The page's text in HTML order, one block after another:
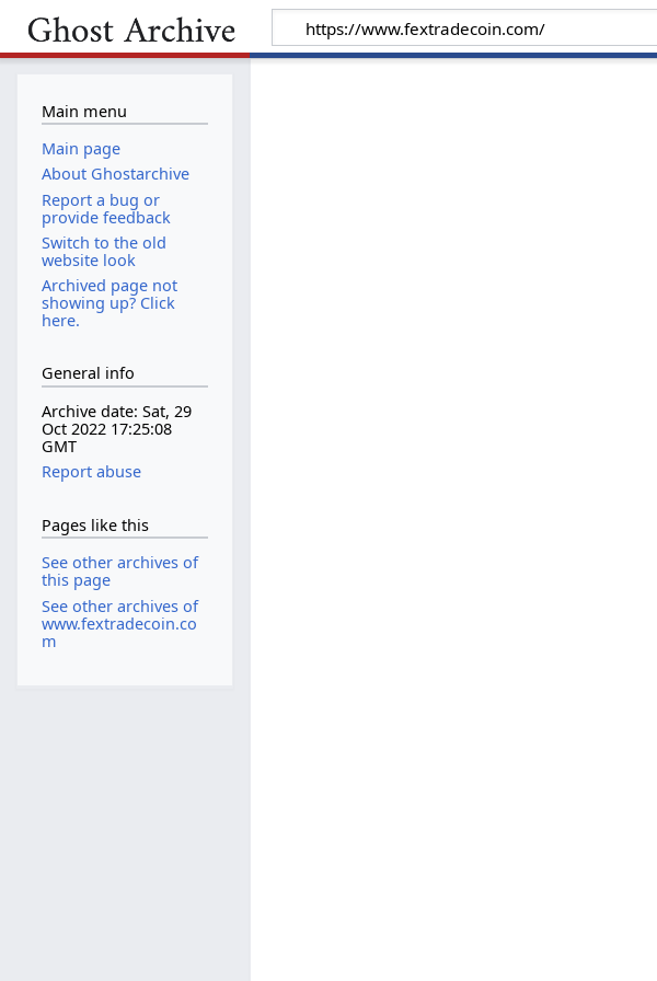
Main menu
Main page
About Ghostarchive
Report a bug or
provide feedback
Switch to the old
website look
Archived page not
showing up? Click
here.
General info
Archive date: Sat, 29
Oct 2022 17:25:08
GMT
Report abuse
Pages like this
See other archives of
this page
See other archives of
www.fextradecoin.co
m